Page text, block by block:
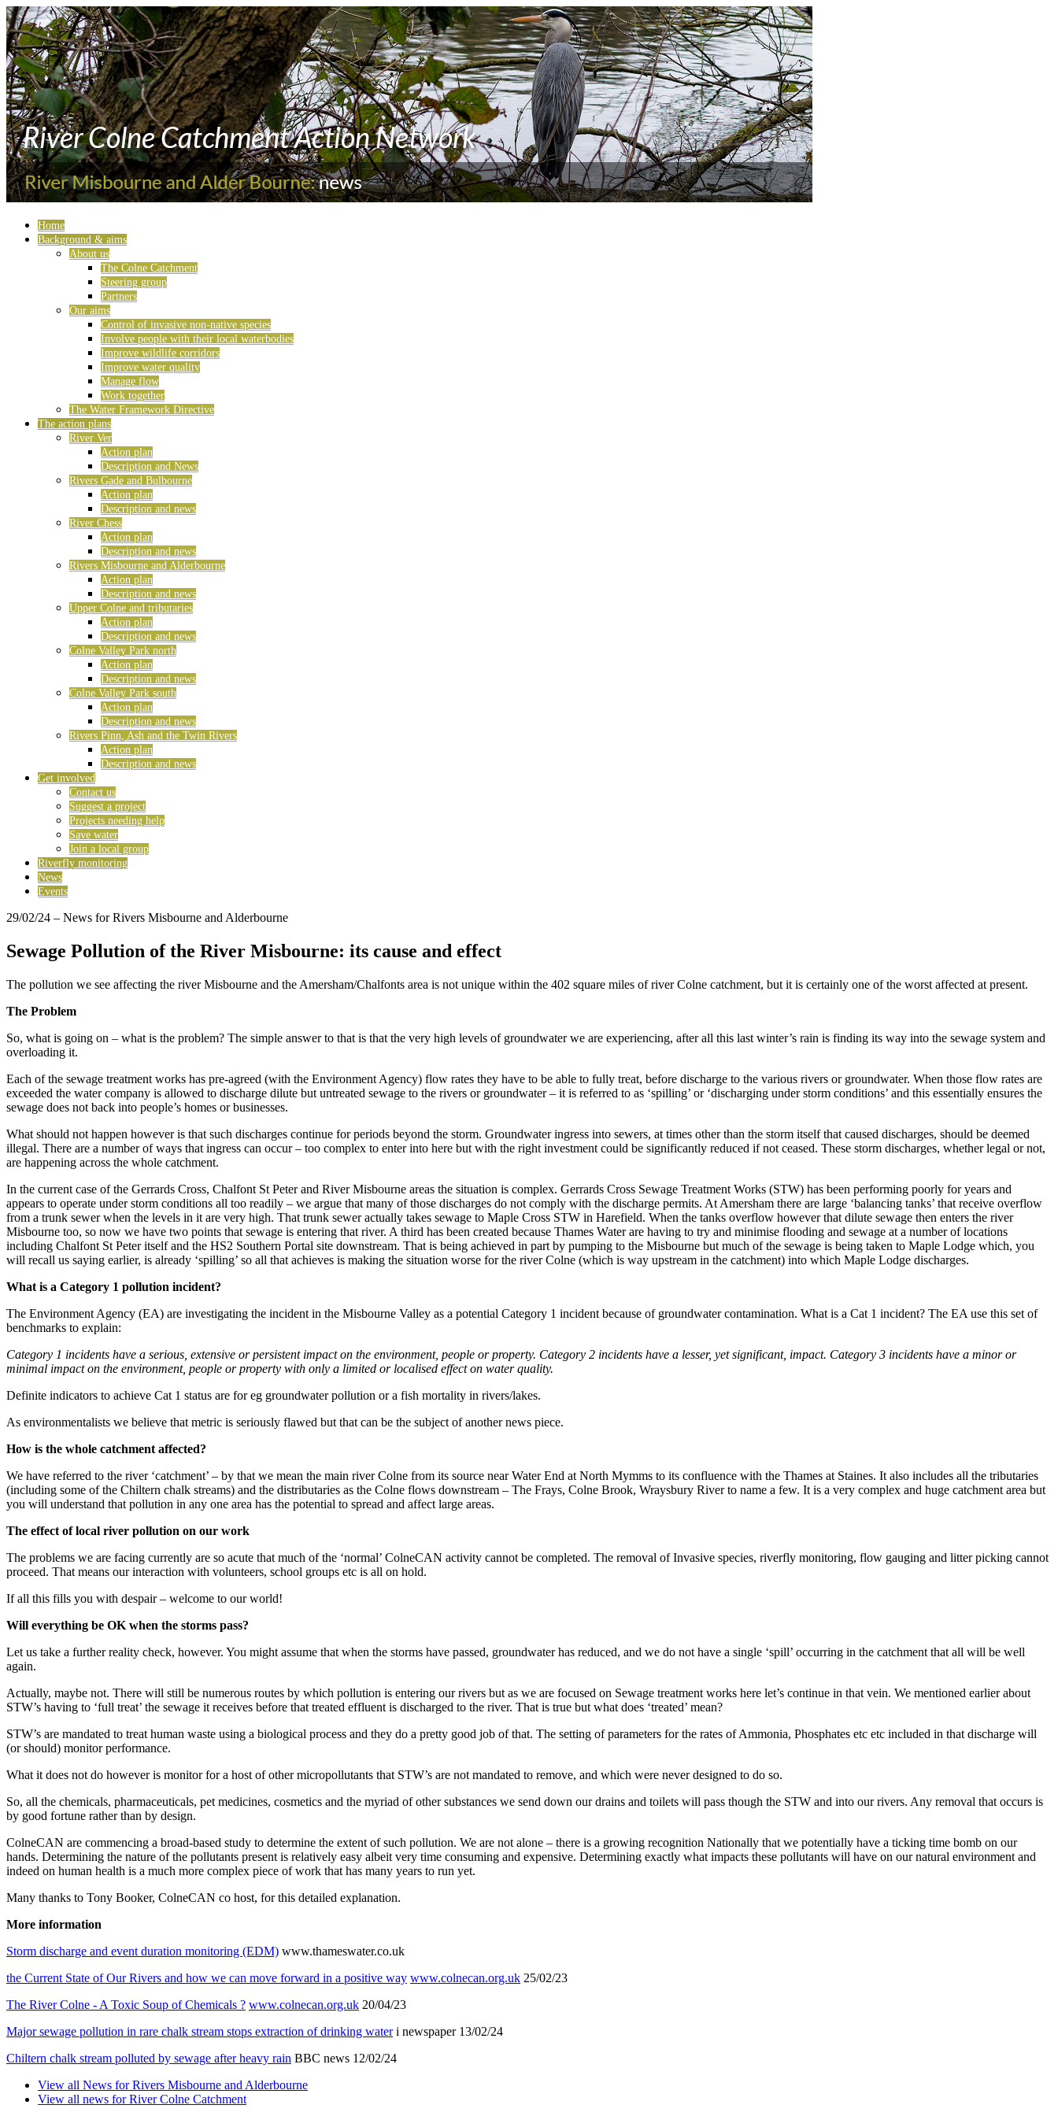
Home
Background & aims
About us
The Colne Catchment
Steering group
Partners
Our aims
Control of invasive non-native species
Involve people with their local waterbodies
Improve wildlife corridors
Improve water quality
Manage flow
Work together
The Water Framework Directive
The action plans
River Ver
Action plan
Description and News
Rivers Gade and Bulbourne
Action plan
Description and news
River Chess
Action plan
Description and news
Rivers Misbourne and Alderbourne
Action plan
Description and news
Upper Colne and tributaries
Action plan
Description and news
Colne Valley Park north
Action plan
Description and news
Colne Valley Park south
Action plan
Description and news
Rivers Pinn, Ash and the Twin Rivers
Action plan
Description and news
Get involved
Contact us
Suggest a project
Projects needing help
Save water
Join a local group
Riverfly monitoring
News
Events
29/02/24 – News for Rivers Misbourne and Alderbourne
Sewage Pollution of the River Misbourne: its cause and effect
The pollution we see affecting the river Misbourne and the Amersham/Chalfonts area is not unique within the 402 square miles of river Colne catchment, but it is certainly one of the worst affected at present.
The Problem
So, what is going on – what is the problem? The simple answer to that is that the very high levels of groundwater we are experiencing, after all this last winter’s rain is finding its way into the sewage system and
overloading it.
Each of the sewage treatment works has pre-agreed (with the Environment Agency) flow rates they have to be able to fully treat, before discharge to the various rivers or groundwater. When those flow rates are
exceeded the water company is allowed to discharge dilute but untreated sewage to the rivers or groundwater – it is referred to as ‘spilling’ or ‘discharging under storm conditions’ and this essentially ensures the
sewage does not back into people’s homes or businesses.
What should not happen however is that such discharges continue for periods beyond the storm. Groundwater ingress into sewers, at times other than the storm itself that caused discharges, should be deemed
illegal. There are a number of ways that ingress can occur – too complex to enter into here but with the right investment could be significantly reduced if not ceased. These storm discharges, whether legal or not,
are happening across the whole catchment.
In the current case of the Gerrards Cross, Chalfont St Peter and River Misbourne areas the situation is complex. Gerrards Cross Sewage Treatment Works (STW) has been performing poorly for years and
appears to operate under storm conditions all too readily – we argue that many of those discharges do not comply with the discharge permits. At Amersham there are large ‘balancing tanks’ that receive overflow
from a trunk sewer when the levels in it are very high. That trunk sewer actually takes sewage to Maple Cross STW in Harefield. When the tanks overflow however that dilute sewage then enters the river
Misbourne too, so now we have two points that sewage is entering that river. A third has been created because Thames Water are having to try and minimise flooding and sewage at a number of locations
including Chalfont St Peter itself and the HS2 Southern Portal site downstream. That is being achieved in part by pumping to the Misbourne but much of the sewage is being taken to Maple Lodge which, you
will recall us saying earlier, is already ‘spilling’ so all that achieves is making the situation worse for the river Colne (which is way upstream in the catchment) into which Maple Lodge discharges.
What is a Category 1 pollution incident?
The Environment Agency (EA) are investigating the incident in the Misbourne Valley as a potential Category 1 incident because of groundwater contamination. What is a Cat 1 incident? The EA use this set of
benchmarks to explain:
Category 1 incidents have a serious, extensive or persistent impact on the environment, people or property. Category 2 incidents have a lesser, yet significant, impact. Category 3 incidents have a minor or
minimal impact on the environment, people or property with only a limited or localised effect on water quality.
Definite indicators to achieve Cat 1 status are for eg groundwater pollution or a fish mortality in rivers/lakes.
As environmentalists we believe that metric is seriously flawed but that can be the subject of another news piece.
How is the whole catchment affected?
We have referred to the river ‘catchment’ – by that we mean the main river Colne from its source near Water End at North Mymms to its confluence with the Thames at Staines. It also includes all the tributaries
(including some of the Chiltern chalk streams) and the distributaries as the Colne flows downstream – The Frays, Colne Brook, Wraysbury River to name a few. It is a very complex and huge catchment area but
you will understand that pollution in any one area has the potential to spread and affect large areas.
The effect of local river pollution on our work
The problems we are facing currently are so acute that much of the ‘normal’ ColneCAN activity cannot be completed. The removal of Invasive species, riverfly monitoring, flow gauging and litter picking cannot
proceed. That means our interaction with volunteers, school groups etc is all on hold.
If all this fills you with despair – welcome to our world!
Will everything be OK when the storms pass?
Let us take a further reality check, however. You might assume that when the storms have passed, groundwater has reduced, and we do not have a single ‘spill’ occurring in the catchment that all will be well
again.
Actually, maybe not. There will still be numerous routes by which pollution is entering our rivers but as we are focused on Sewage treatment works here let’s continue in that vein. We mentioned earlier about
STW’s having to ‘full treat’ the sewage it receives before that treated effluent is discharged to the river. That is true but what does ‘treated’ mean?
STW’s are mandated to treat human waste using a biological process and they do a pretty good job of that. The setting of parameters for the rates of Ammonia, Phosphates etc etc included in that discharge will
(or should) monitor performance.
What it does not do however is monitor for a host of other micropollutants that STW’s are not mandated to remove, and which were never designed to do so.
So, all the chemicals, pharmaceuticals, pet medicines, cosmetics and the myriad of other substances we send down our drains and toilets will pass though the STW and into our rivers. Any removal that occurs is
by good fortune rather than by design.
ColneCAN are commencing a broad-based study to determine the extent of such pollution. We are not alone – there is a growing recognition Nationally that we potentially have a ticking time bomb on our
hands. Determining the nature of the pollutants present is relatively easy albeit very time consuming and expensive. Determining exactly what impacts these pollutants will have on our natural environment and
indeed on human health is a much more complex piece of work that has many years to run yet.
Many thanks to Tony Booker, ColneCAN co host, for this detailed explanation.
More information
Storm discharge and event duration monitoring (EDM) www.thameswater.co.uk
the Current State of Our Rivers and how we can move forward in a positive way www.colnecan.org.uk 25/02/23
The River Colne - A Toxic Soup of Chemicals ? www.colnecan.org.uk 20/04/23
Major sewage pollution in rare chalk stream stops extraction of drinking wateri newspaper 13/02/24
Chiltern chalk stream polluted by sewage after heavy rain BBC news 12/02/24
View all News for Rivers Misbourne and Alderbourne
View all news for River Colne Catchment